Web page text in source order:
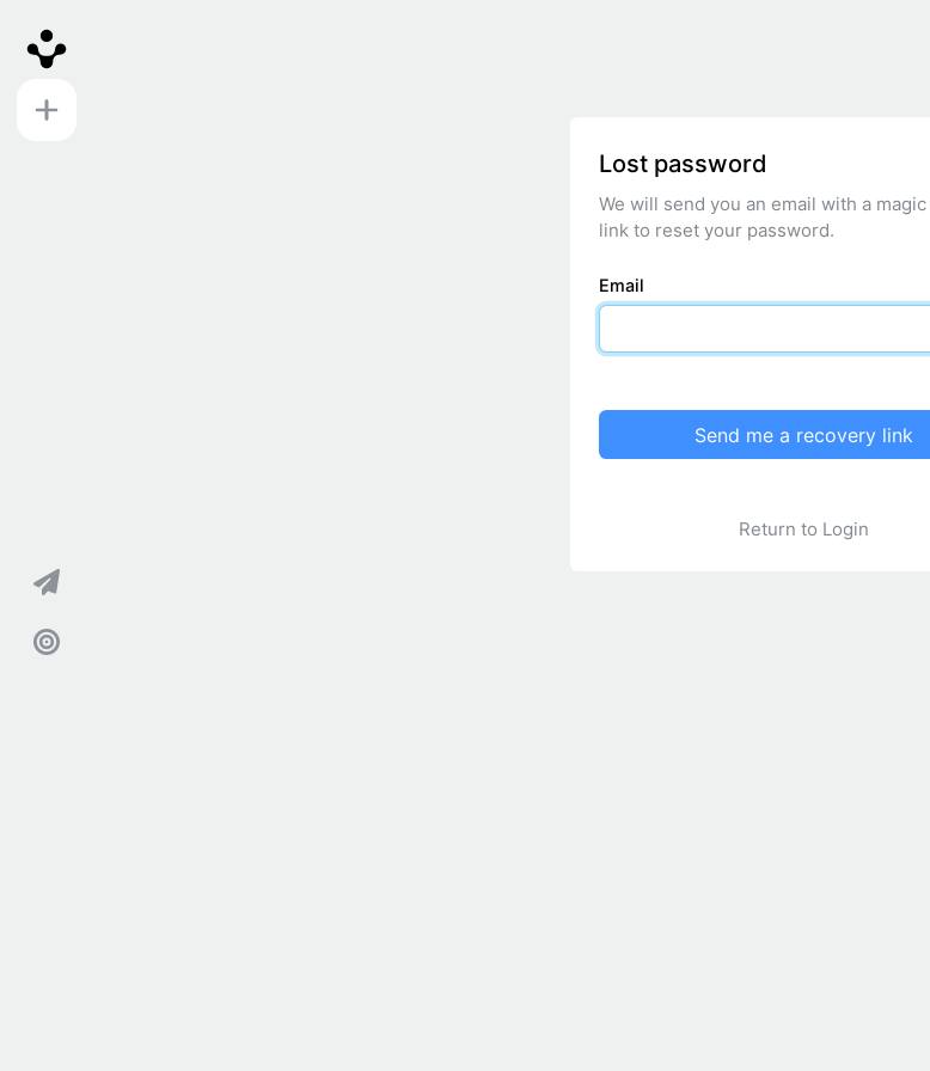
Lost password
We will send you an email with a
link to reset your password.
Email
Send me a recovery link
Return to Login